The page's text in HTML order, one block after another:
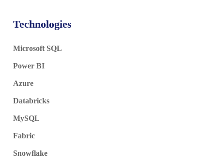
Technologies
Microsoft SQL
Power BI
Azure
Databricks
MySQL
Fabric
Snowflake